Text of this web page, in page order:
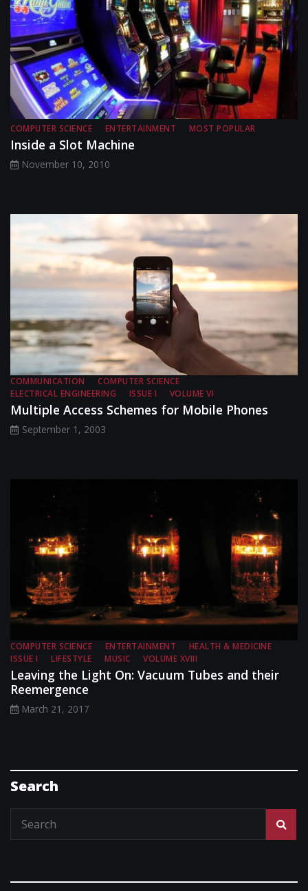
COMPUTER SCIENCE ENTERTAINMENT MOST POPULAR
Inside a Slot Machine
November 10, 2010
COMMUNICATION
COMPUTER SCIENCE
ELECTRICAL ENGINEERING
ISSUE I VOLUME VI
Multiple Access Schemes for Mobile Phones
September 1, 2003
COMPUTER SCIENCE ENTERTAINMENT
HEALTH & MEDICINE
ISSUE I
LIFESTYLE MUSIC VOLUME XVIII
Leaving the Light On: Vacuum Tubes and their
Reemergence
March 21, 2017
Search